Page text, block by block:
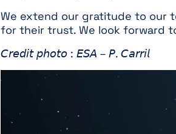
We extend our gratitude to our
for their trust. We look forward
𝘊𝘳𝘦𝘥𝘪𝘵 𝘱𝘩𝘰𝘵𝘰 : 𝘌𝘚𝘈 – 𝘗. 𝘊𝘢𝘳𝘳𝘪𝘭